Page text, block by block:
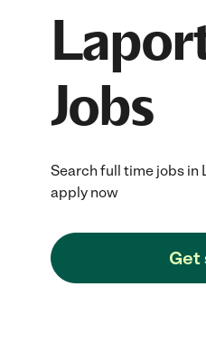
Jobs
Search full time jobs in
apply now
Get